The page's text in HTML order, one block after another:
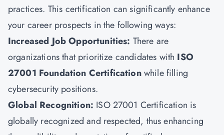
practices. This certification can significantly enhance
your career prospects in the following ways:
Increased Job Opportunities: There are
organizations that prioritize candidates with ISO
27001 Foundation Certificationwhile filling
cybersecurity positions.
Global Recognition: ISO 27001 Certification is
globally recognized and respected, thus enhancing